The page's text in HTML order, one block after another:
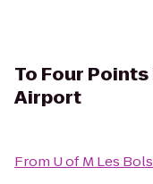
To Four
Airport
From U of M Les